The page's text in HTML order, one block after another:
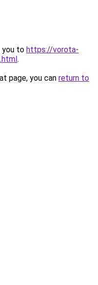
you to https://vorota-
.
page, you can return to